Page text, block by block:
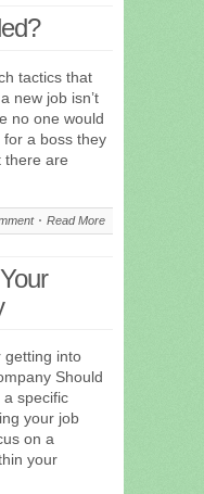
tactics that
new job isn’t
no one would
for a boss they
there are
Read More
getting into
Should
a specific
your job
on a
your